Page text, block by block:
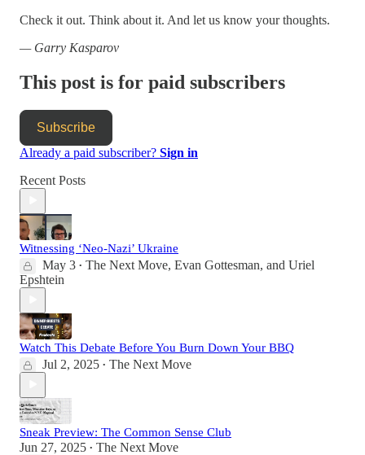
Check it out. Think about it. And let us know your thoughts.
— Garry Kasparov
This post is for paid subscribers
Subscribe
Already a paid subscriber? Sign in
Recent Posts
Witnessing ‘Neo-Nazi’ Ukraine
May 3 • The Next Move, Evan Gottesman, and Uriel
Epshtein
Watch This Debate Before You Burn Down Your BBQ
Jul 2, 2025 • The Next Move
Sneak Preview: The Common Sense Club
Jun 27, 2025 • The Next Move